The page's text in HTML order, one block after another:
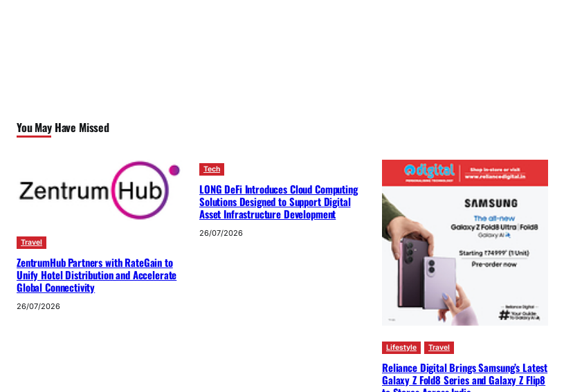
You May Have Missed
Travel
ZentrumHub Partners with RateGain to
Unify Hotel Distribution and Accelerate
Global Connectivity
26/07/2026
Tech
LONG DeFi Introduces Cloud Computing
Solutions Designed to Support Digital
Asset Infrastructure Development
26/07/2026
Lifestyle Travel
Reliance Digital Brings Samsung’s Latest
Galaxy Z Fold8 Series and Galaxy Z Flip8